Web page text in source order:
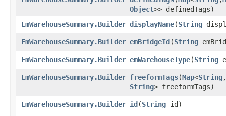
Object>> definedTags)
EmWarehouseSummary.Builder displayName​(String
EmWarehouseSummary.Builder emBridgeId​(String
EmWarehouseSummary.Builder emWarehouseType​(String
EmWarehouseSummary.Builder freeformTags​(Map<String,​
String> freeformTags)
EmWarehouseSummary.Builder id​(String id)